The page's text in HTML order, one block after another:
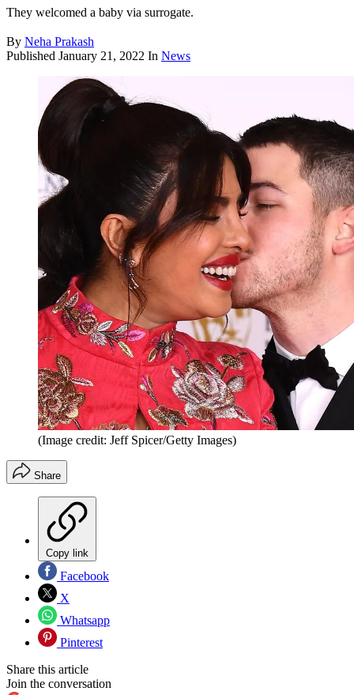
They welcomed a baby via surrogate.
By Neha Prakash
Published January 21, 2022 In News
(Image credit: Jeff Spicer/Getty Images)
Share
Copy link
Facebook
X
Whatsapp
Pinterest
Share this article
Join the conversation